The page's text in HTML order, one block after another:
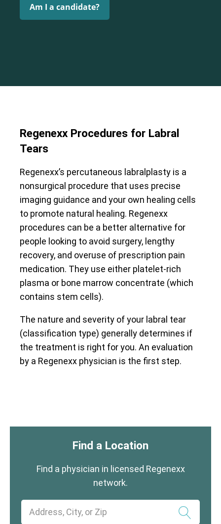
Am I a candidate?
Regenexx Procedures for Labral
Tears
Regenexx’s percutaneous labralplasty is a
nonsurgical procedure that uses precise
imaging guidance and your own healing cells
to promote natural healing. Regenexx
procedures can be a better alternative for
people looking to avoid surgery, lengthy
recovery, and overuse of prescription pain
medication. They use either platelet-rich
plasma or bone marrow concentrate (which
contains stem cells).
The nature and severity of your labral tear
(classification type) generally determines if
the treatment is right for you. An evaluation
by a Regenexx physician is the first step.
Find a Location
Find a physician in licensed Regenexx
network.